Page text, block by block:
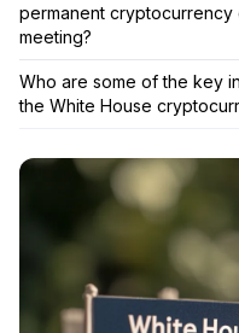
permanent cryptocurrency
meeting?
Who are some of the key
the White House